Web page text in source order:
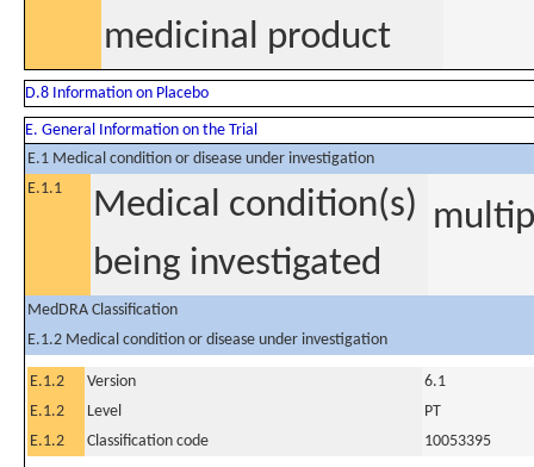
medicinal product
D.8 Information on Placebo
E. General Information on the Trial
E.1 Medical condition or disease under investigation
E.1.1
Medical condition(s)
being investigated
MedDRA Classification
E.1.2 Medical condition or disease under investigation
E.1.2 Version
6.1
E.1.2
Level
PT
E.1.2
Classification code 10053395